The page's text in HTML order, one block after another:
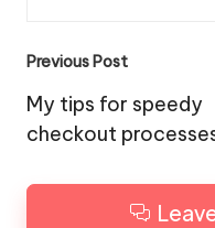
Post
navigation
Previous Post
My tips for speedy
checkout